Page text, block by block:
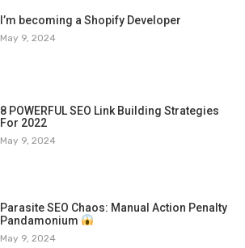
I’m becoming a Shopify Developer
May 9, 2024
8 POWERFUL SEO Link Building Strategies
For 2022
May 9, 2024
Parasite SEO Chaos: Manual Action Penalty
Pandamonium
May 9, 2024